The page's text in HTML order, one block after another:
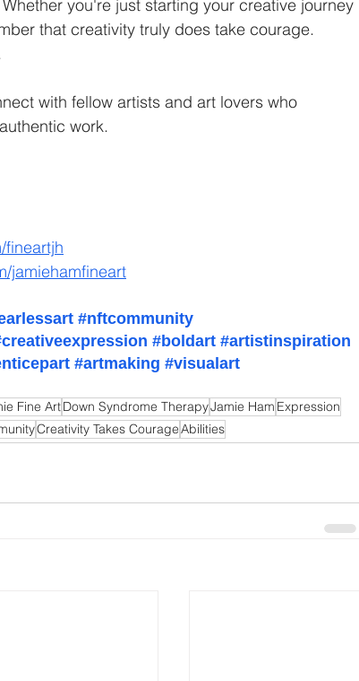
you're just starting your creative journey
that creativity truly does take courage.
with fellow artists and art lovers who
work.
fineartjh
jamiehamfineart
#nftcommunity
#boldart #artistinspiration
#artmaking #visualart
Fine ArtDown Syndrome TherapyJamie Ham Expression
Creativity Takes CourageAbilities